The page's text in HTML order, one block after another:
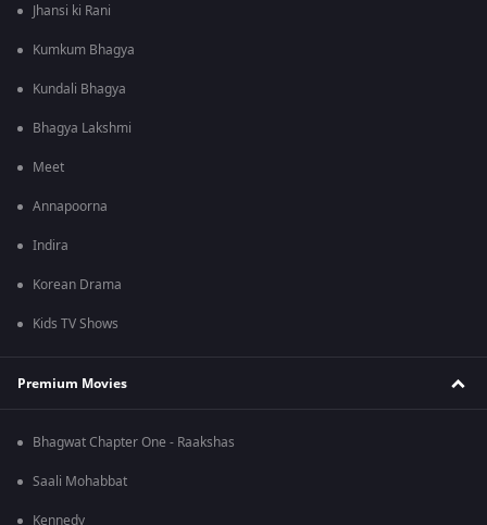
Jhansi ki Rani
Kumkum Bhagya
Kundali Bhagya
Bhagya Lakshmi
Meet
Annapoorna
Indira
Korean Drama
Kids TV Shows
Premium Movies
Bhagwat Chapter One - Raakshas
Saali Mohabbat
Kennedy